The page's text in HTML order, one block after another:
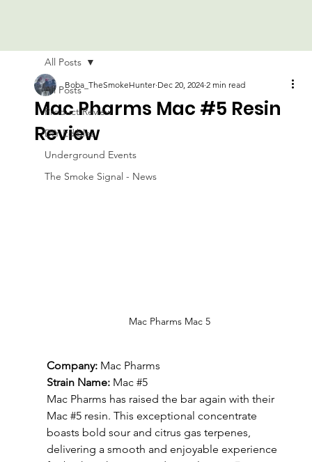
All Posts
Product Review
DIY Edibles
Underground Events
The Smoke Signal - News
All Posts
Mac Pharms Mac #5 Resin
Review
Boba_TheSmokeHunter Dec 20, 2024 2 min read
Mac Pharms Mac 5
Company: Mac Pharms
Strain Name: Mac #5
Mac Pharms has raised the bar again with their
Mac #5 resin. This exceptional concentrate
boasts bold sour and citrus gas terpenes,
delivering a smooth and enjoyable experience